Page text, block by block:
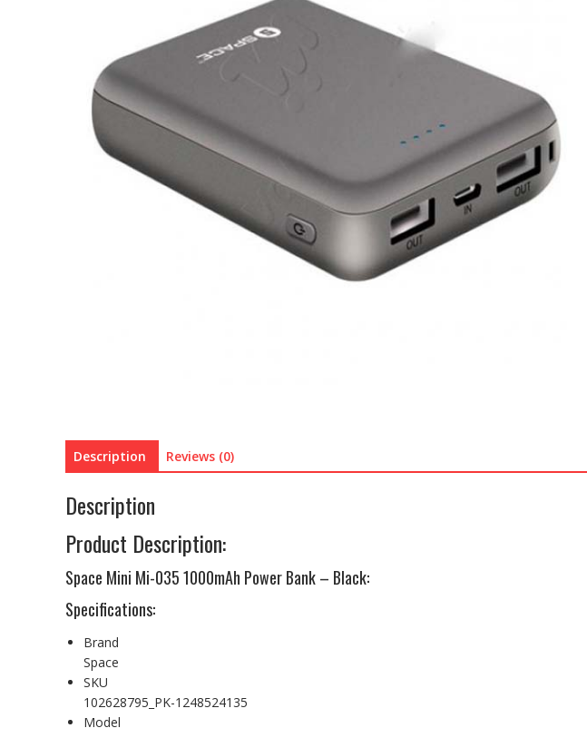
Description Reviews (0)
Description
Product Description:
Space Mini Mi-035 1000mAh Power Bank – Black:
Specifications:
Brand
Space
SKU
102628795_PK-1248524135
Model